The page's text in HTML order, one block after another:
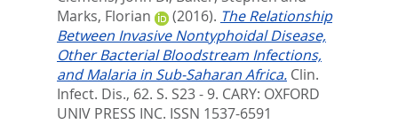
Marks, Florian
(2016). The Relationship
Between Invasive Nontyphoidal Disease,
Other Bacterial Bloodstream Infections,
and Malaria in Sub-Saharan Africa. Clin.
Infect. Dis., 62. S. S23 - 9. CARY: OXFORD
UNIV PRESS INC. ISSN 1537-6591